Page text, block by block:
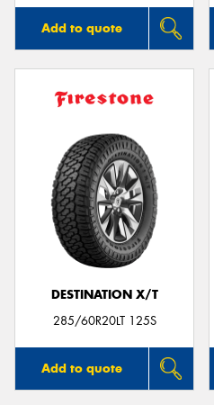
Add to quote
DESTINATION X/T
285/60R20LT 125S
Add to quote